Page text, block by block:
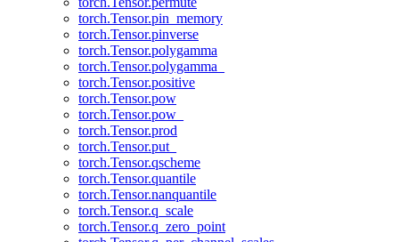
torch.Tensor.pin_memory
torch.Tensor.pinverse
torch.Tensor.polygamma
torch.Tensor.polygamma_
torch.Tensor.positive
torch.Tensor.pow
torch.Tensor.pow_
torch.Tensor.prod
torch.Tensor.put_
torch.Tensor.qscheme
torch.Tensor.quantile
torch.Tensor.nanquantile
torch.Tensor.q_scale
torch.Tensor.q_zero_point